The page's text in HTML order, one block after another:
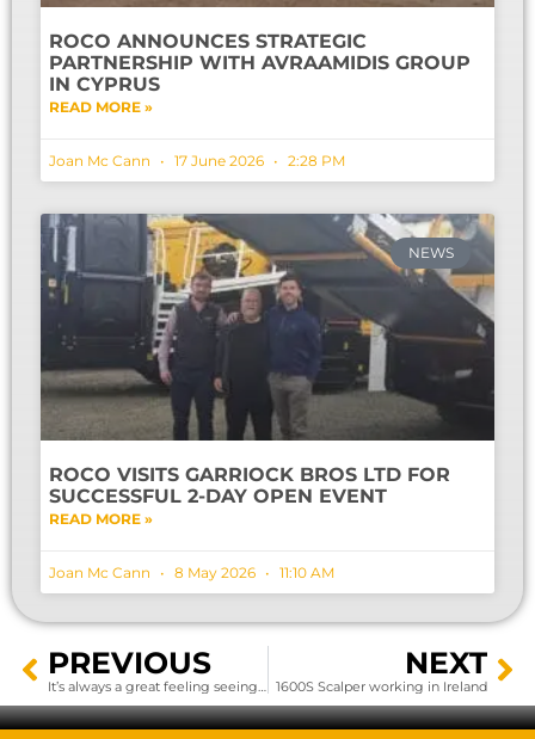
ROCO ANNOUNCES STRATEGIC
PARTNERSHIP WITH AVRAAMIDIS GROUP
IN CYPRUS
READ MORE »
Joan Mc Cann 17 June 2026 2:28 PM
NEWS
ROCO VISITS GARRIOCK BROS LTD FOR
SUCCESSFUL 2-DAY OPEN EVENT
READ MORE »
Joan Mc Cann 8 May 2026 11:10 AM
PREVIOUS
It’s always a great feeling seeing them go
NEXT
1600S Scalper working in Ireland